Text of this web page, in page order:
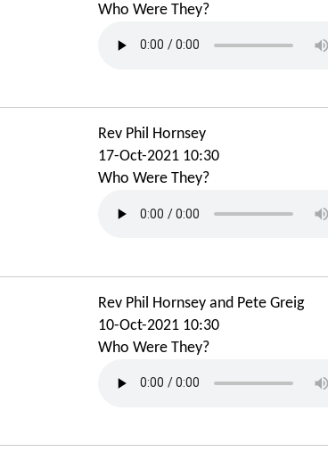
Who Were They?
Rev Phil Hornsey
17-Oct-2021 10:30
Who Were They?
Rev Phil Hornsey and Pete Greig
10-Oct-2021 10:30
Who Were They?